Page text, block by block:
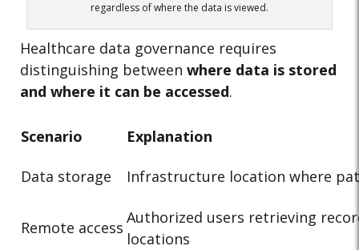
regardless of where the data is viewed.
Healthcare data governance requires
distinguishing between where data is stored
and where it can be accessed.
Scenario Explanation
Data storage Infrastructure location where
Remote access
Authorized users retrieving
locations